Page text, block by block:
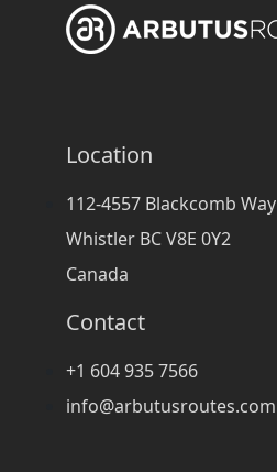
Location
112-4557 Blackcomb Way
Whistler BC V8E 0Y2
Canada
Contact
+1 604 935 7566
info@arbutusroutes.com